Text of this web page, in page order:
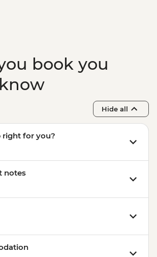
- USD65
book you
Hide all
right for you?
notes